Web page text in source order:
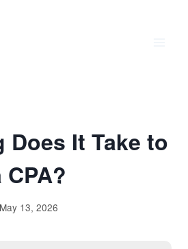
Does It Take to
May 13, 2026